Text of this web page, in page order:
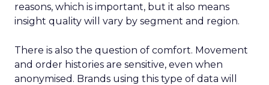
reasons, which is important, but it also means
insight quality will vary by segment and region.
There is also the question of comfort. Movement
and order histories are sensitive, even when
anonymised. Brands using this type of data will